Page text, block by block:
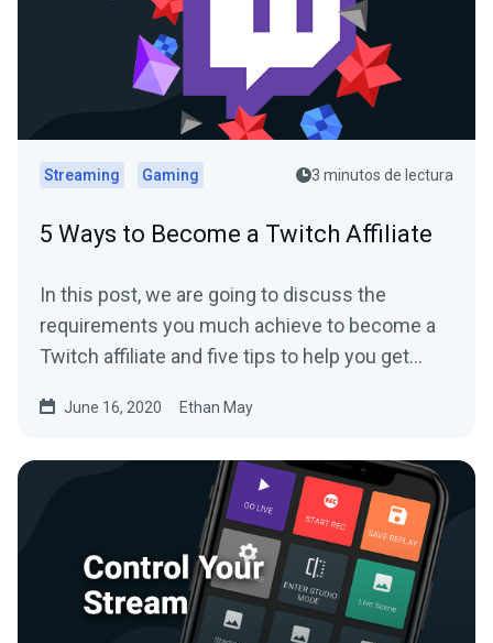
Streaming Gaming 3 minutos de lectura
5 Ways to Become a Twitch Affiliate
In this post, we are going to discuss the
requirements you much achieve to become a
Twitch affiliate and five tips to help you get
June 16, 2020 Ethan May